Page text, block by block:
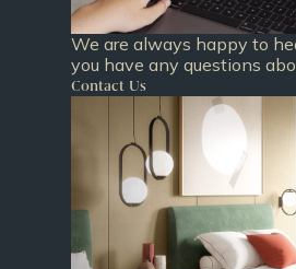
We are always happy to
you have any questions
Contact Us